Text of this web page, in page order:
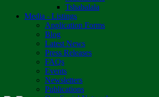
Tshabalala
Media - Listings
Application Forms
Blog
Latest News
Press Releases
FAQs
Events
Newsletters
Publications